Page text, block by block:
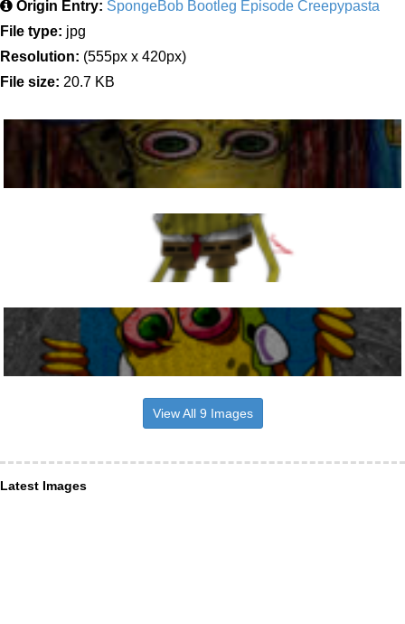
Origin Entry: SpongeBob Bootleg Episode Creepypasta
File type: jpg
Resolution: (555px x 420px)
File size: 20.7 KB
View All 9 Images
Latest Images